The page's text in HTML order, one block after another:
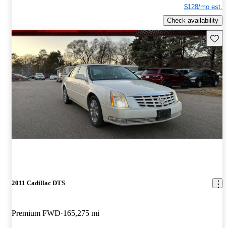
$128/mo est.
Check availability
2011 Cadillac DTS
Premium FWD 165,275 mi